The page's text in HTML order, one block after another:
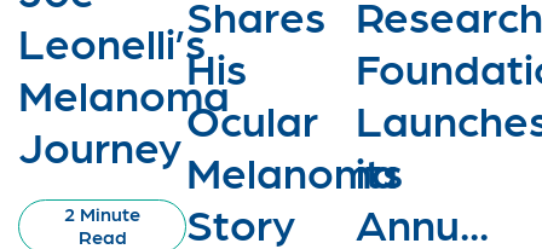
Leonelli’s
Melanoma
Journey
2 Minute
Read
Shares
His
Ocular
Melanoma
Story
Research
its
Annu...